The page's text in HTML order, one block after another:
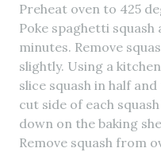
Preheat oven to 425
Poke spaghetti
minutes. Remove
slightly. Using a
slice squash in half
cut side of each
down on the baking
Remove squash from